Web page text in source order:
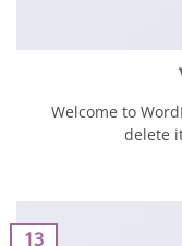
Welcome to
delete
13